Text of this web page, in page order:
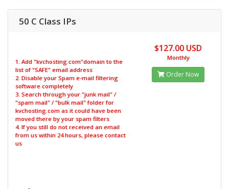
50 C Class IPs
1. Add "kvchosting.com"domain to the
list of "SAFE" email address
2. Disable your Spam e-mail filtering
software completely
3. Search through your "junk mail" /
"spam mail" / "bulk mail" folder for
kvchosting.com as it could have been
moved there by your spam filters
4. If you still do not received an email
from us within 24 hours, please contact
us
$127.00 USD
Monthly
Order Now